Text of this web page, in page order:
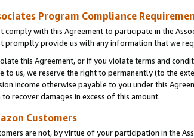
Program Compliance
comply with this Agreement to participate in the
promptly provide us with any information that we
this Agreement, or if you violate terms and
to us, we reserve the right to permanently (to the
income otherwise payable to you under this
to recover damages in excess of this amount.
Customers
are not, by virtue of your participation in the